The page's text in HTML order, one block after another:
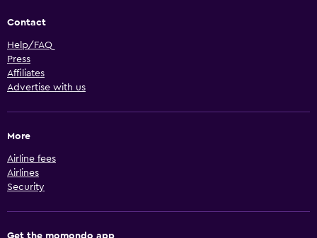
Contact
Help/FAQ
Press
Affiliates
Advertise with us
More
Airline fees
Airlines
Security
Get the momondo app